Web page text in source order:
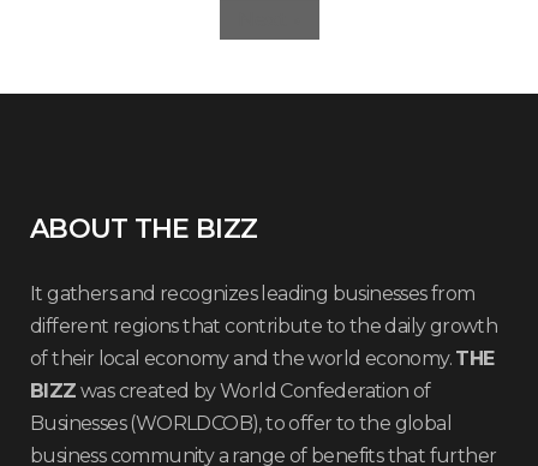
ABOUT THE BIZZ
It gathers and recognizes leading businesses from
different regions that contribute to the daily growth
of their local economy and the world economy. THE
BIZZ was created by World Confederation of
Businesses (WORLDCOB), to offer to the global
business community a range of benefits that further